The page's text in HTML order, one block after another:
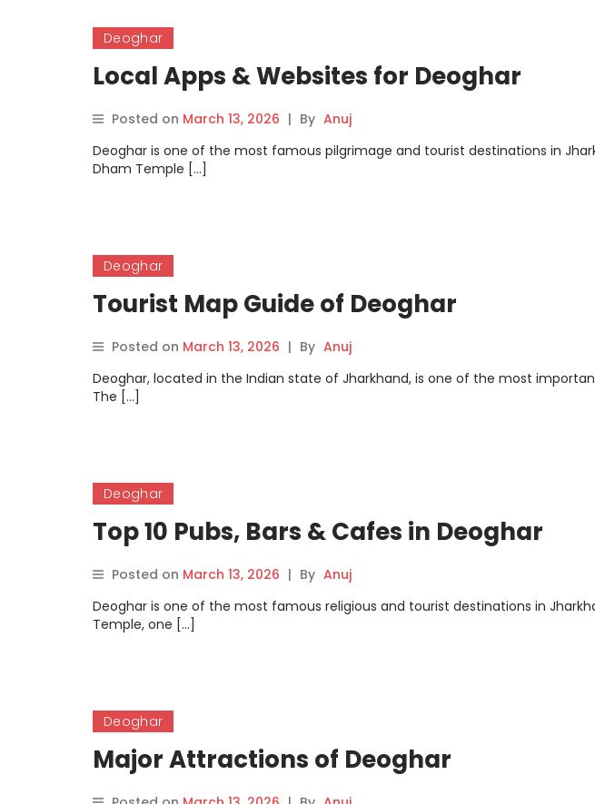
Deoghar
Local Apps & Websites for Deoghar
Posted on March 13, 2026 | By Anuj
Deoghar is one of the most famous pilgrimage and tourist destinations in
Dham Temple […]
Deoghar
Tourist Map Guide of Deoghar
Posted on March 13, 2026 | By Anuj
Deoghar, located in the Indian state of Jharkhand, is one of the most
The […]
Deoghar
Top 10 Pubs, Bars & Cafes in Deoghar
Posted on March 13, 2026 | By Anuj
Deoghar is one of the most famous religious and tourist destinations in
Temple, one […]
Deoghar
Major Attractions of Deoghar